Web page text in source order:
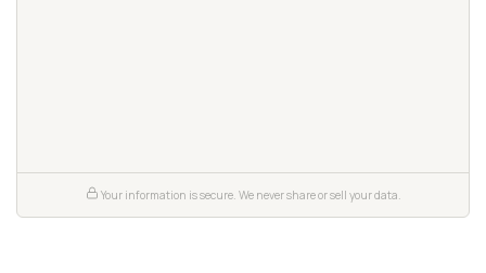
Your information is secure. We never share or sell your data.